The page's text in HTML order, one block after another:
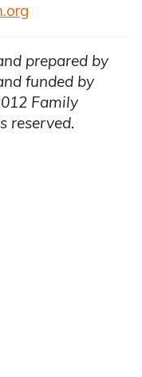
prepared by
funded by
Family
reserved.